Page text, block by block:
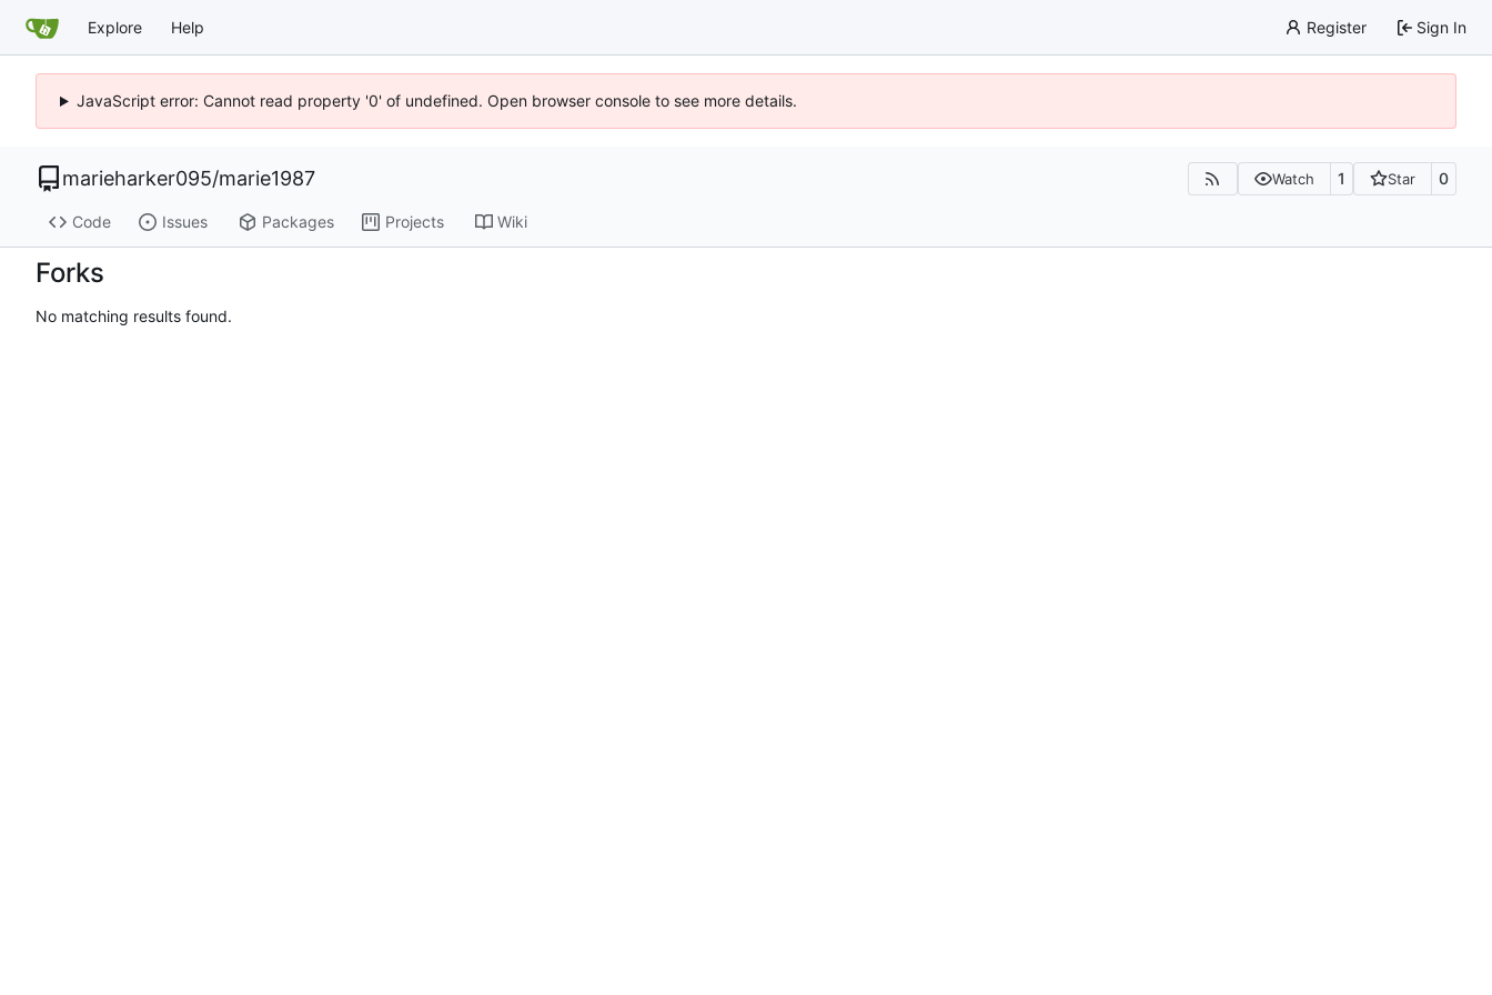
Explore Help Register Sign In
JavaScript error: Cannot read property '0' of undefined. Open browser console to see more details.
marieharker095/marie1987 Watch 1 Star 0
Code Issues Packages Projects Wiki
Forks
No matching results found.